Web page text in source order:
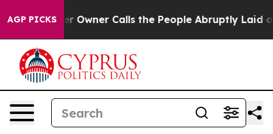
AGP PICKS
Owner Calls the People Abruptly Laid off “Simply